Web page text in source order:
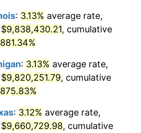
7.88%
1.92%
0.75%
1.49%
: 3.13% average rate,
$9,838,430.21, cumulative
: 3.13% average rate,
$9,820,251.79, cumulative
: 3.12% average rate,
$9,660,729.98, cumulative